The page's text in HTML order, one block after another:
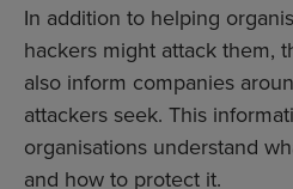
In addition to helping
hackers might attack them,
also inform companies
attackers seek. This
organisations understand
and how to protect it.